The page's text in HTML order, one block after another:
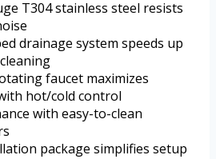
T304 stainless steel resists
drainage system speeds up
faucet maximizes
hot/cold control
with easy-to-clean
package simplifies setup